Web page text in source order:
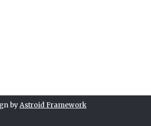
byAstroid Framework